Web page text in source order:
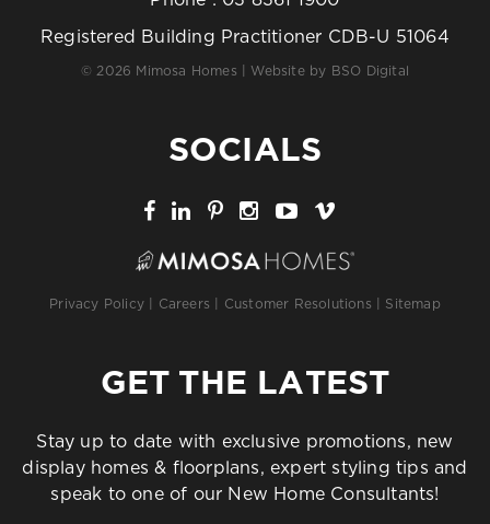
Registered Building Practitioner CDB-U 51064
© 2026 Mimosa Homes | Website by BSO Digital
SOCIALS
Privacy Policy Careers Customer Resolutions Sitemap
GET THE LATEST
Stay up to date with exclusive promotions, new
display homes & floorplans, expert styling tips and
speak to one of our New Home Consultants!